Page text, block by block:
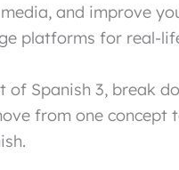
and improve
platforms for real-
of Spanish 3, break
from one concept